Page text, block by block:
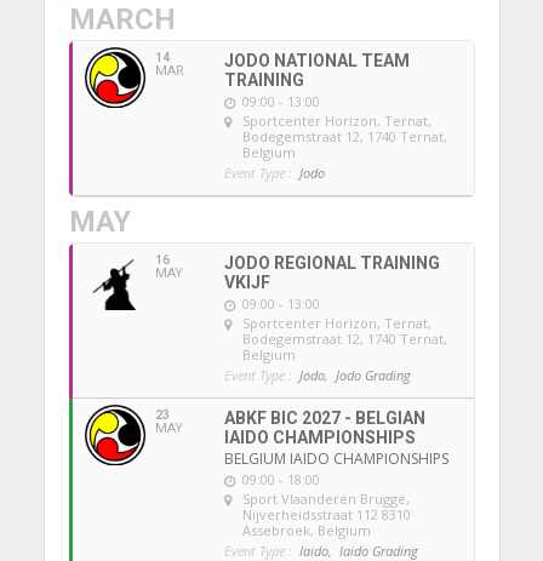
MARCH
14
MAR
JODO NATIONAL TEAM
TRAINING
09:00 - 13:00
Sportcenter Horizon, Ternat,
Bodegemstraat 12, 1740 Ternat,
Belgium
Event Type : Jodo
MAY
16
MAY
JODO REGIONAL TRAINING
VKIJF
09:00 - 13:00
Sportcenter Horizon, Ternat,
Bodegemstraat 12, 1740 Ternat,
Belgium
Event Type : Jodo, Jodo Grading
23
MAY
ABKF BIC 2027 - BELGIAN
IAIDO CHAMPIONSHIPS
BELGIUM IAIDO CHAMPIONSHIPS
09:00 - 18:00
Sport Vlaanderen Brugge,
Nijverheidsstraat 112 8310
Assebroek, Belgium
Event Type : Iaido, Iaido Grading